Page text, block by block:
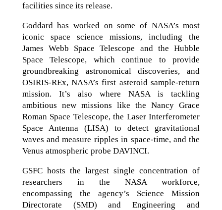
facilities since its release.
Goddard has worked on some of NASA’s most
iconic space science missions, including the
James Webb Space Telescope and the Hubble
Space Telescope, which continue to provide
groundbreaking astronomical discoveries, and
OSIRIS-REx, NASA’s first asteroid sample-return
mission. It’s also where NASA is tackling
ambitious new missions like the Nancy Grace
Roman Space Telescope, the Laser Interferometer
Space Antenna (LISA) to detect gravitational
waves and measure ripples in space-time, and the
Venus atmospheric probe DAVINCI.
GSFC hosts the largest single concentration of
researchers in the NASA workforce,
encompassing the agency’s Science Mission
Directorate (SMD) and Engineering and